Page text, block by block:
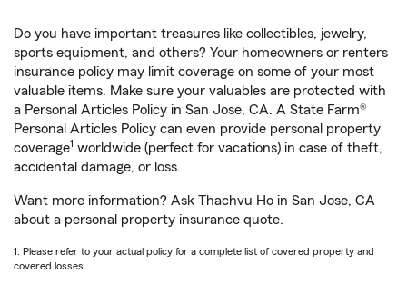
Do you have important treasures like collectibles, jewelry,
sports equipment, and others? Your homeowners or renters
insurance policy may limit coverage on some of your most
valuable items. Make sure your valuables are protected with
a Personal Articles Policy in San Jose, CA. A State Farm®
Personal Articles Policy can even provide personal property
coverage1 worldwide (perfect for vacations) in case of theft,
accidental damage, or loss.
Want more information? Ask Thachvu Ho in San Jose, CA
about a personal property insurance quote.
1. Please refer to your actual policy for a complete list of covered property and
covered losses.